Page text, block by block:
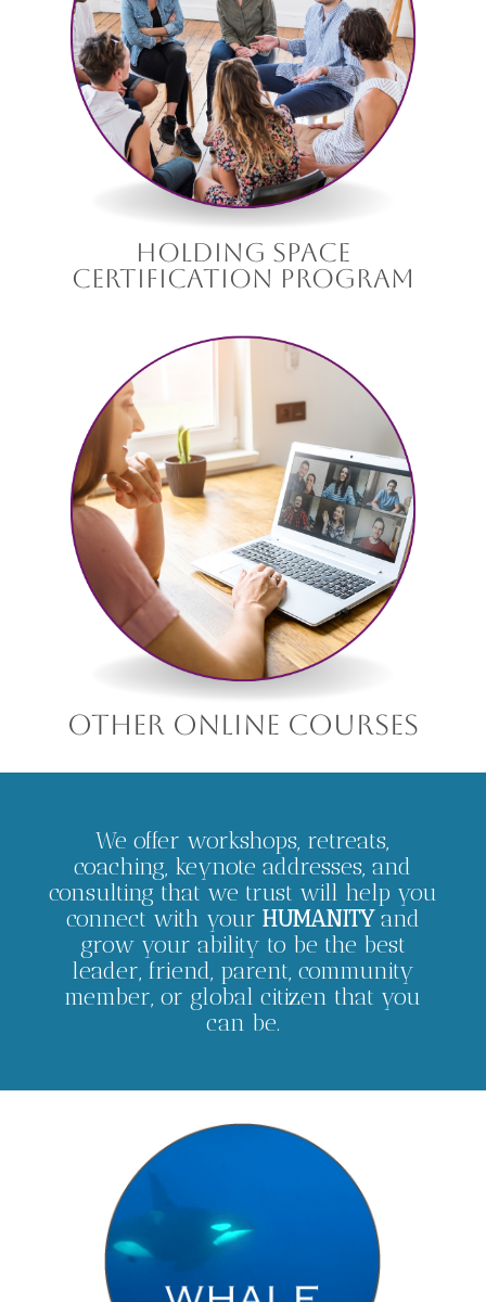
holding space
certification program
other online courses
We offer workshops, retreats,
coaching, keynote addresses, and
consulting that we trust will help you
connect with your HUMANITYand
grow your ability to be the best
leader, friend, parent, community
member, or global citizen that you
can be.